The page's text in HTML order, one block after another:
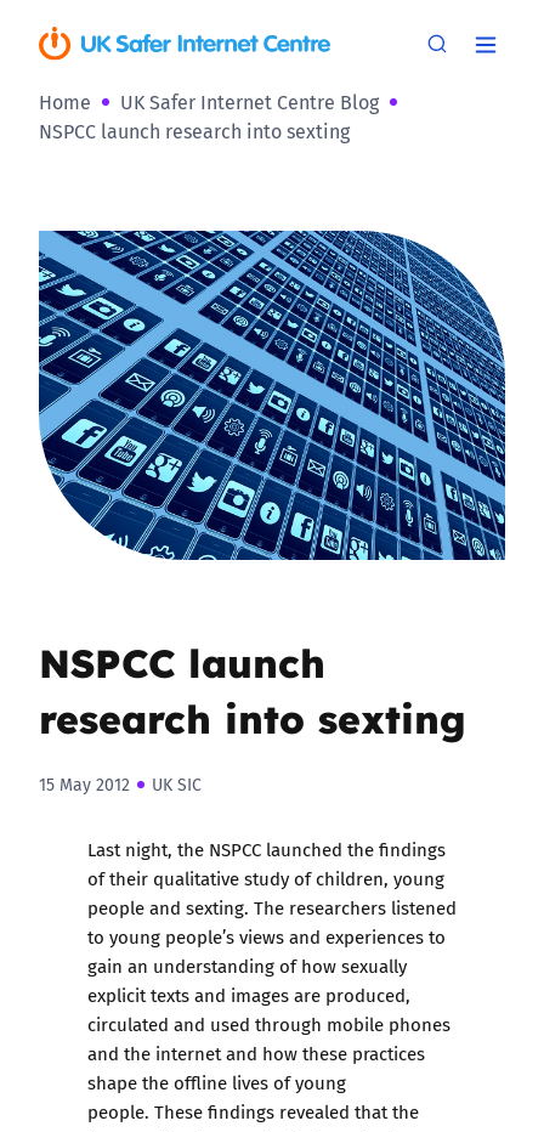
Home
UK Safer Internet Centre Blog
NSPCC launch research into sexting
NSPCC launch
research into sexting
15 May 2012 UK SIC
Last night, the NSPCC launched the findings
of their qualitative study of children, young
people and sexting. The researchers listened
to young people’s views and experiences to
gain an understanding of how sexually
explicit texts and images are produced,
circulated and used through mobile phones
and the internet and how these practices
shape the offline lives of young
people. These findings revealed that the